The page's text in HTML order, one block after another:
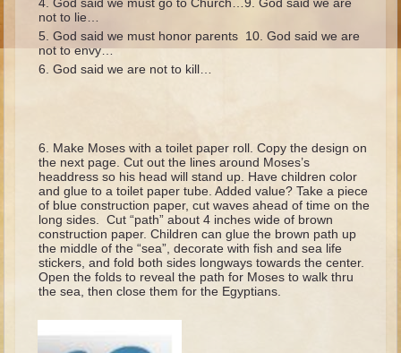
Judges/Gideon
Job
Ruth
David (to Goliath)
David (later life)
Solomon
Proverbs and Song of Songs
Elijah
Elisha
not to lie…
God said we must honor parents 10. God said we are
not to envy…
God said we are not to kill…
Make Moses with a toilet paper roll. Copy the design on
the next page. Cut out the lines around Moses’s
headdress so his head will stand up. Have children color
and glue to a toilet paper tube. Added value? Take a piece
of blue construction paper, cut waves ahead of time on the
long sides. Cut “path” about 4 inches wide of brown
construction paper. Children can glue the brown path up
the middle of the “sea”, decorate with fish and sea life
stickers, and fold both sides longways towards the center.
Open the folds to reveal the path for Moses to walk thru
the sea, then close them for the Egyptians.